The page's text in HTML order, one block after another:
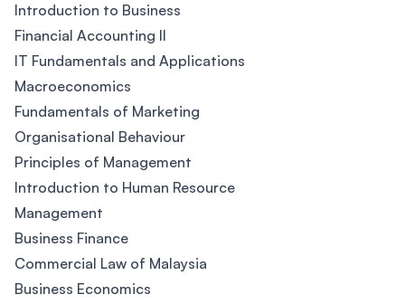
Introduction to Business
Financial Accounting II
IT Fundamentals and Applications
Macroeconomics
Fundamentals of Marketing
Organisational Behaviour
Principles of Management
Introduction to Human Resource
Management
Business Finance
Commercial Law of Malaysia
Business Economics